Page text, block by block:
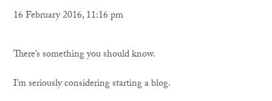
16 February 2016, 11:16 pm
There’s something you should know.
I’m seriously considering starting a blog.